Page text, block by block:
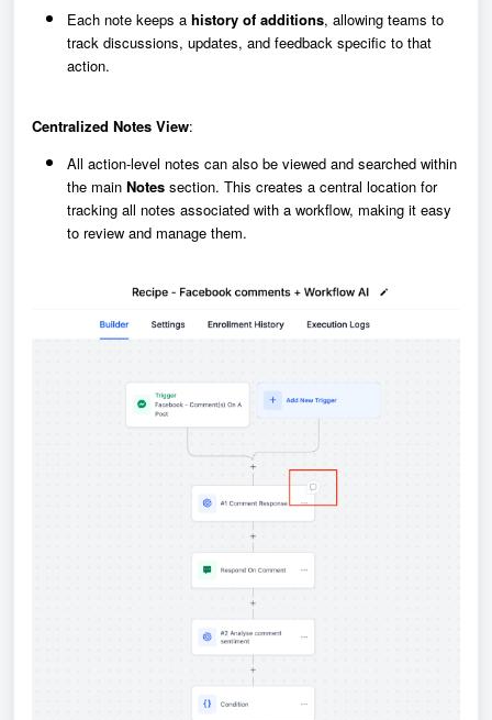
Each note keeps a history of additions, allowing teams to
track discussions, updates, and feedback specific to that
action.
Centralized Notes View:
All action-level notes can also be viewed and searched within
the main Notes section. This creates a central location for
tracking all notes associated with a workflow, making it easy
to review and manage them.